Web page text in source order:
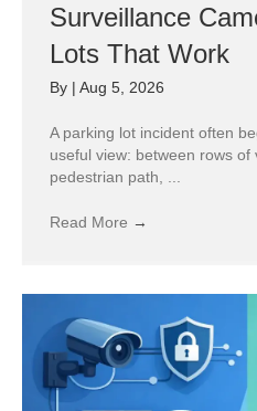
Surveillance
Lots That Work
By | Aug 5, 2026
A parking lot incident often
useful view: between rows of
pedestrian path, ...
Read More →